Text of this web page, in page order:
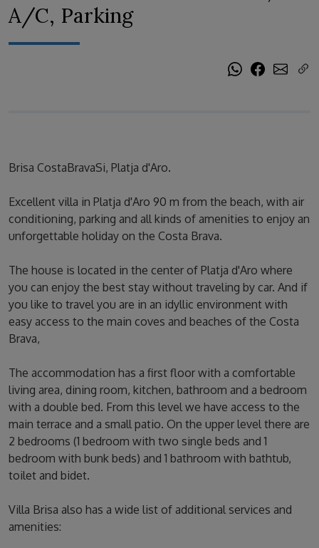
A/C, Parking
Brisa CostaBravaSi, Platja d'Aro.
Excellent villa in Platja d'Aro 90 m from the beach, with air
conditioning, parking and all kinds of amenities to enjoy an
unforgettable holiday on the Costa Brava.
The house is located in the center of Platja d'Aro where
you can enjoy the best stay without traveling by car. And if
you like to travel you are in an idyllic environment with
easy access to the main coves and beaches of the Costa
Brava,
The accommodation has a first floor with a comfortable
living area, dining room, kitchen, bathroom and a bedroom
with a double bed. From this level we have access to the
main terrace and a small patio. On the upper level there are
2 bedrooms (1 bedroom with two single beds and 1
bedroom with bunk beds) and 1 bathroom with bathtub,
toilet and bidet.
Villa Brisa also has a wide list of additional services and
amenities: